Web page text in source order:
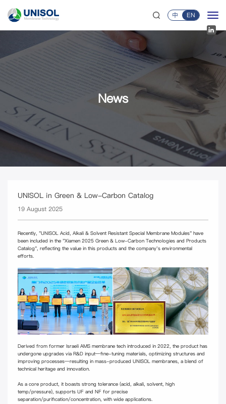
中 EN
News
UNISOL in Green & Low-Carbon Catalog
19 August 2025
Recently, "UNISOL Acid, Alkali & Solvent Resistant Special Membrane Modules" have
been included in the "Xiamen 2025 Green & Low-Carbon Technologies and Products
Catalog", reflecting the value in this products and the company's environmental
efforts.
Derived from former Israeli AMS membrane tech introduced in 2022, the product has
undergone upgrades via R&D input—fine-tuning materials, optimizing structures and
improving processes—resulting in mass-produced UNISOL membranes, a blend of
technical heritage and innovation.
As a core product, it boasts strong tolerance (acid, alkali, solvent, high
temp/pressure), supports UF and NF for precise
separation/purification/concentration, with wide applications.